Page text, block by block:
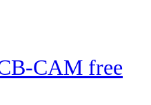
CAM free